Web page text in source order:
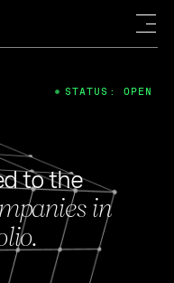
to the
in
STATUS: OPEN